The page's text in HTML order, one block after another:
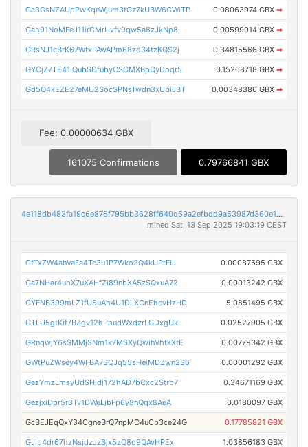
Gc3GsNZAUpPwKqeWjum3tGz7kUBW6CWiTP 0.08063974 GBX ➡
Gah91NoMFeJ11irCMrUvfv9qw5a8zJkNp8 0.00599914 GBX ➡
GRsNJ1cBrK67WtxPAwAPm68zd34tzKQS2j 0.34815566 GBX ➡
GYCjZ7TE41iQubSDfubyCSCMXBpQyDoqr5 0.15268718 GBX ➡
Gd5Q4kEZE27eMU2SocSPNsTwdn3xUbiJBT 0.00348386 GBX ➡
Fee: 0.00000634 GBX
161075 Confirmations 0.79766841 GBX
4e118db483fa19c6e876f795bb3628ff640d59a2efbdd9a53987d360e1b2dc58
mined Sat, 13 Sep 2025 19:03:19 CEST
GfTxZW4ahVaFa4Tc3u1P7Wko2Q4kUPrFiJ 0.00087595 GBX
Ga7NHar4uhX7uXAHfZi89nbXA5zSQxuA72 0.00013242 GBX
GYFNB399mLZ1fUSuAh4U1DLXCnEhcvHzHD 5.0851495 GBX
GTLU5gtKif7BZgv12hPhudWxdzrLGDxgUk 0.02527905 GBX
GRnqwjY6sSMMjSNm1k7MSXyQwihVhtkXtE 0.00779342 GBX
GWtPuZWsey4WFBA7SQJq55sHeiMDZwn2S6 0.00001292 GBX
GezYmzLmsyUdSHjdj172hAD7bCxc2Strb7 0.34671169 GBX
GezjxiDpr5r3Tv1DWeLjbFp6y8nQqx8AeA 0.0180097 GBX
GcBEJEqQxY34CgneBrQ7npMC4uCb3ce24G 0.17785821 GBX
GJip4dr67hzNsjdzJzBjx5zQ8d9QAvHPEx 1.03856183 GBX